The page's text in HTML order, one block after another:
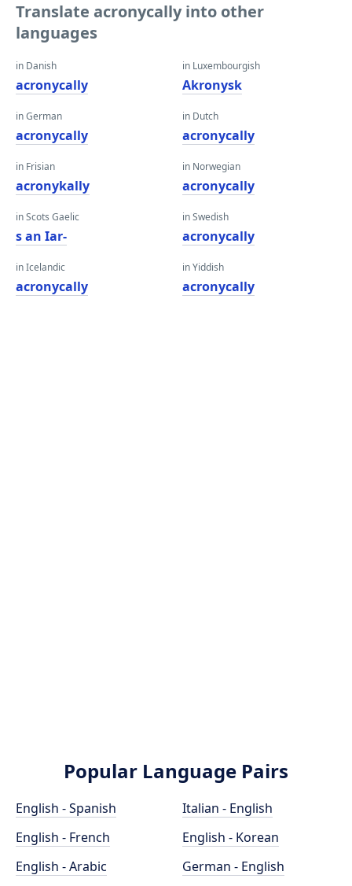
Translate acronycally into other
languages
in Danish
acronycally
in German
acronycally
in Frisian
acronykally
in Scots Gaelic
s an Iar-
in Icelandic
acronycally
in Luxembourgish
Akronysk
in Dutch
acronycally
in Norwegian
acronycally
in Swedish
acronycally
in Yiddish
acronycally
Popular Language Pairs
English - Spanish
English - French
English - Arabic
Italian - English
English - Korean
German - English